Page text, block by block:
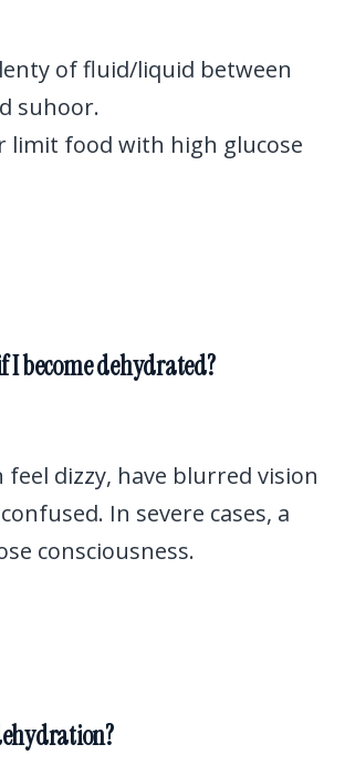
of fluid/liquid between
suhoor.
limit food with high glucose
I become dehydrated?
feel dizzy, have blurred vision
In severe cases, a
consciousness.